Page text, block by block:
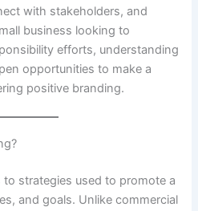
with stakeholders, and
business looking to
efforts, understanding
opportunities to make a
positive branding.
strategies used to promote a
and goals. Unlike commercial